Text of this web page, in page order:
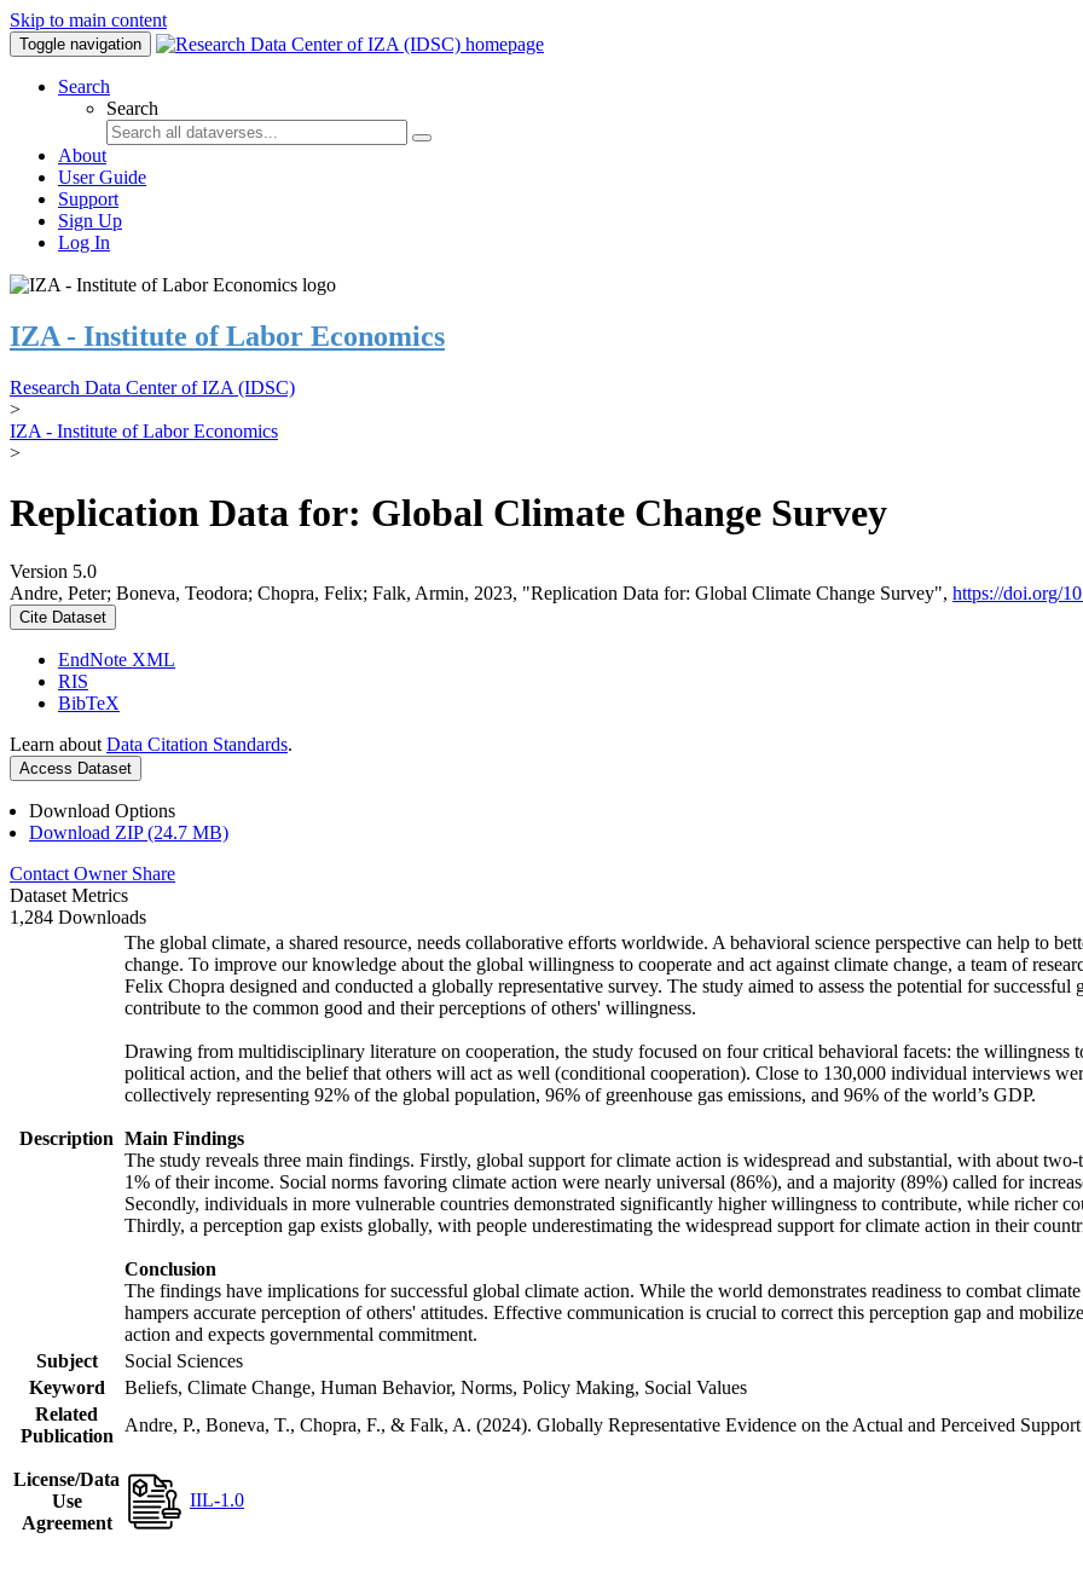
Skip to main content
Toggle navigation
Search
Search
About
User Guide
Support
Sign Up
Log In
IZA - Institute of Labor Economics
Research Data Center of IZA (IDSC)
>
IZA - Institute of Labor Economics
>
Replication Data for: Global Climate Change Survey
Version 5.0
Andre, Peter; Boneva, Teodora; Chopra, Felix; Falk, Armin, 2023, "Replication Data for: Global Climate Change Survey", https://doi.org/
Cite Dataset
EndNote XML
RIS
BibTeX
Learn about Data Citation Standards.
Access Dataset
Download Options
Download ZIP (24.7 MB)
Contact Owner Share
Dataset Metrics
1,284 Downloads
Description
The global climate, a shared resource, needs collaborative efforts worldwide. A behavioral science perspective can help to
change. To improve our knowledge about the global willingness to cooperate and act against climate change, a team of
Felix Chopra designed and conducted a globally representative survey. The study aimed to assess the potential for
contribute to the common good and their perceptions of others' willingness.
Drawing from multidisciplinary literature on cooperation, the study focused on four critical behavioral facets: the willingness
political action, and the belief that others will act as well (conditional cooperation). Close to 130,000 individual interviews
collectively representing 92% of the global population, 96% of greenhouse gas emissions, and 96% of the world’s GDP.
Main Findings
The study reveals three main findings. Firstly, global support for climate action is widespread and substantial, with about
1% of their income. Social norms favoring climate action were nearly universal (86%), and a majority (89%) called for
Secondly, individuals in more vulnerable countries demonstrated significantly higher willingness to contribute, while richer
Thirdly, a perception gap exists globally, with people underestimating the widespread support for climate action in their
Conclusion
The findings have implications for successful global climate action. While the world demonstrates readiness to combat
hampers accurate perception of others' attitudes. Effective communication is crucial to correct this perception gap and
action and expects governmental commitment.
Subject
Social Sciences
Keyword
Beliefs, Climate Change, Human Behavior, Norms, Policy Making, Social Values
Related
Publication
Andre, P., Boneva, T., Chopra, F., & Falk, A. (2024). Globally Representative Evidence on the Actual and Perceived
License/Data
Use
Agreement
IIL-1.0